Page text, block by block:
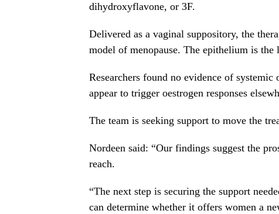
dihydroxyflavone, or 3F.
Delivered as a vaginal suppository, the
model of menopause. The epithelium is
Researchers found no evidence of
appear to trigger oestrogen responses
The team is seeking support to move the
Nordeen said: “Our findings suggest the
reach.
“The next step is securing the support
can determine whether it offers women a